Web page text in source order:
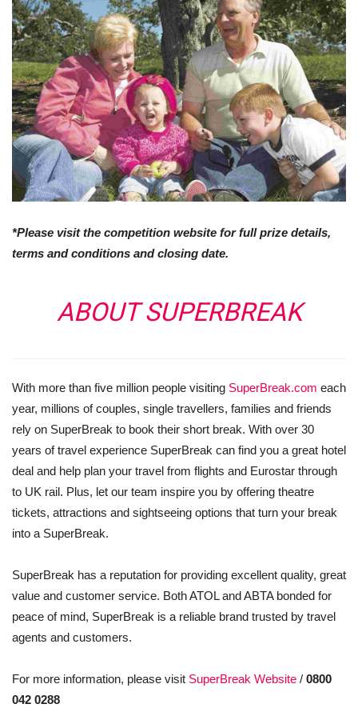
*Please visit the competition website for full prize details,
terms and conditions and closing date.
ABOUT SUPERBREAK
With more than five million people visiting SuperBreak.com each
year, millions of couples, single travellers, families and friends
rely on SuperBreak to book their short break. With over 30
years of travel experience SuperBreak can find you a great hotel
deal and help plan your travel from flights and Eurostar through
to UK rail. Plus, let our team inspire you by offering theatre
tickets, attractions and sightseeing options that turn your break
into a SuperBreak.
SuperBreak has a reputation for providing excellent quality, great
value and customer service. Both ATOL and ABTA bonded for
peace of mind, SuperBreak is a reliable brand trusted by travel
agents and customers.
For more information, please visit SuperBreak Website / 0800
042 0288